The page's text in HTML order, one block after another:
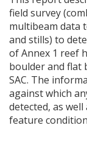
field survey
multibeam data
and stills) to
of Annex 1 reef
boulder and flat
SAC. The
against which
detected, as
feature